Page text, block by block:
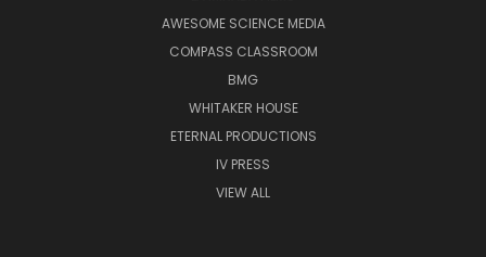
AWESOME SCIENCE MEDIA
COMPASS CLASSROOM
BMG
WHITAKER HOUSE
ETERNAL PRODUCTIONS
IV PRESS
VIEW ALL